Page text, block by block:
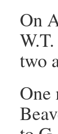
On
two
One